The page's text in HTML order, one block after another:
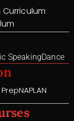
SpeakingDance
NAPLAN